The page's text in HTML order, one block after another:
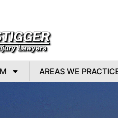
AREAS WE